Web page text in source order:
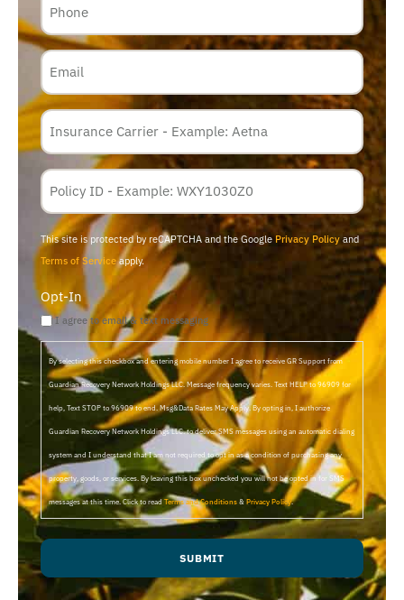
Email
Insurance
Carrier
Policy
Membership
ID
This site is protected by reCAPTCHA and the GooglePrivacy Policyand
Terms of Serviceapply.
Opt-In
I agree to email & text messaging
By selecting this checkbox and entering mobile number I agree to receive GR Support from
Guardian Recovery Network Holdings LLC. Message frequency varies. Text HELP to 96909 for
help, Text STOP to 96909 to end. Msg&Data Rates May Apply. By opting in, I authorize
Guardian Recovery Network Holdings LLC. to deliver SMS messages using an automatic dialing
system and I understand that I am not required to opt in as a condition of purchasing any
property, goods, or services. By leaving this box unchecked you will not be opted in for SMS
messages at this time. Click to read Terms and Conditions & Privacy Policy.
SUBMIT